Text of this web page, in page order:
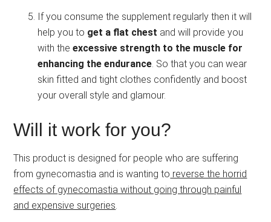
If you consume the supplement regularly then it will
help you to get a flat chest and will provide you
with the excessive strength to the muscle for
enhancing the endurance. So that you can wear
skin fitted and tight clothes confidently and boost
your overall style and glamour.
Will it work for you?
This product is designed for people who are suffering
from gynecomastia and is wanting to reverse the horrid
effects of gynecomastia without going through painful
and expensive surgeries.